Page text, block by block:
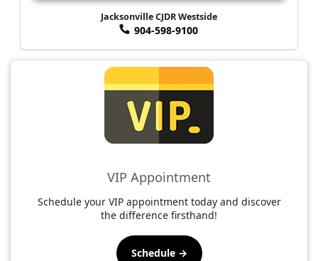
Jacksonville CJDR Westside
904-598-9100
VIP Appointment
Schedule your VIP appointment today and discover
the difference firsthand!
Schedule →